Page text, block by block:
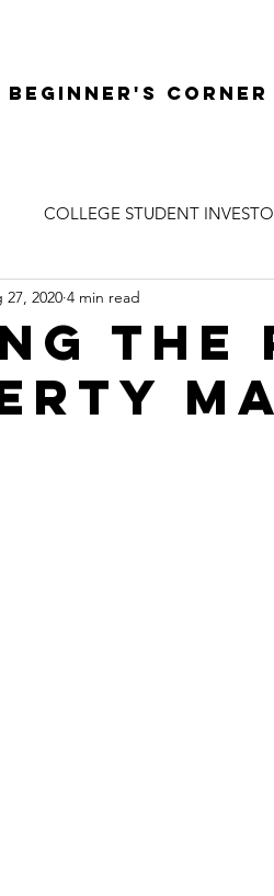
Beginner's Corner
COLLEGE STUDENT
WELCOME
DILIGENCE
THE
27, 2020 4 min read